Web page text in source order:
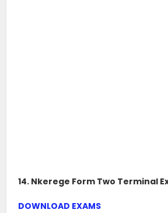
14. Nkerege Form Two Terminal
DOWNLOAD EXAMS